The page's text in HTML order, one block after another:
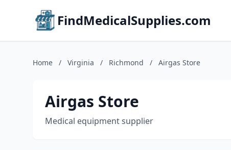
FindMedicalSupplies.com
Home / Virginia / Richmond / Airgas Store
Airgas Store
Medical equipment supplier